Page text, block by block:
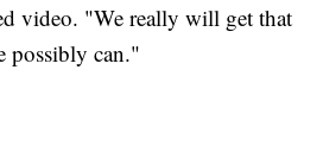
video. "We really will get that
possibly can."